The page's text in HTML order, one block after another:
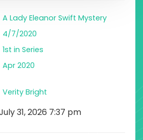
A Lady Eleanor Swift Mystery
4/7/2020
1st in Series
Apr 2020
Verity Bright
31, 2026 7:37 pm